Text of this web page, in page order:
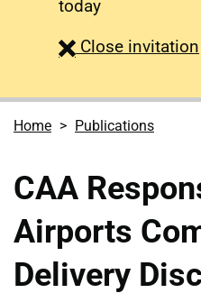
today
Close survey
invitation
Home Publications
CAA
Airports
Delivery